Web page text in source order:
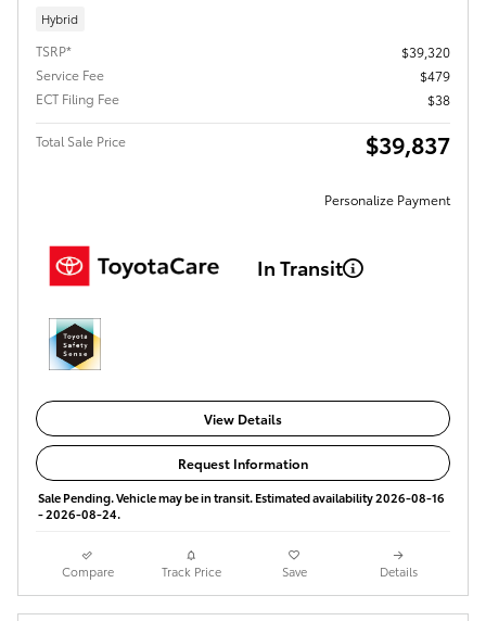
Hybrid
TSRP*
$39,320
Service Fee
$479
ECT Filing Fee
$38
Total Sale Price $39,837
Personalize Payment
In Transit
View Details
Request Information
Sale Pending. Vehicle may be in transit. Estimated availability 2026-08-16
- 2026-08-24.
Compare Track Price Save Details